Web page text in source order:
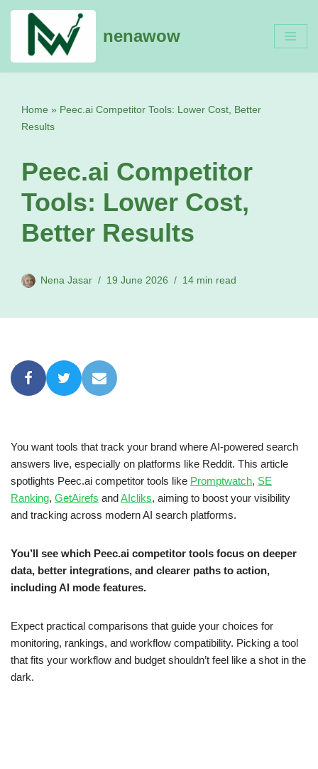
content
nenawow
Home » Peec.ai Competitor Tools: Lower Cost, Better
Results
Peec.ai Competitor
Tools: Lower Cost,
Better Results
Nena Jasar 19 June 2026 14 min read
You want tools that track your brand where AI-powered search
answers live, especially on platforms like Reddit. This article
spotlights Peec.ai competitor tools like Promptwatch, SE
Ranking, GetAirefs andAIcliks, aiming to boost your visibility
and tracking across modern AI search platforms.
You’ll see which Peec.ai competitor tools focus on deeper
data, better integrations, and clearer paths to action,
including AI mode features.
Expect practical comparisons that guide your choices for
monitoring, rankings, and workflow compatibility. Picking a tool
that fits your workflow and budget shouldn’t feel like a shot in the
dark.